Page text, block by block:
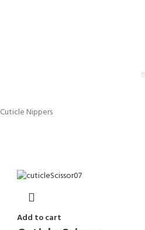
Cuticle Nippers
Add to cart